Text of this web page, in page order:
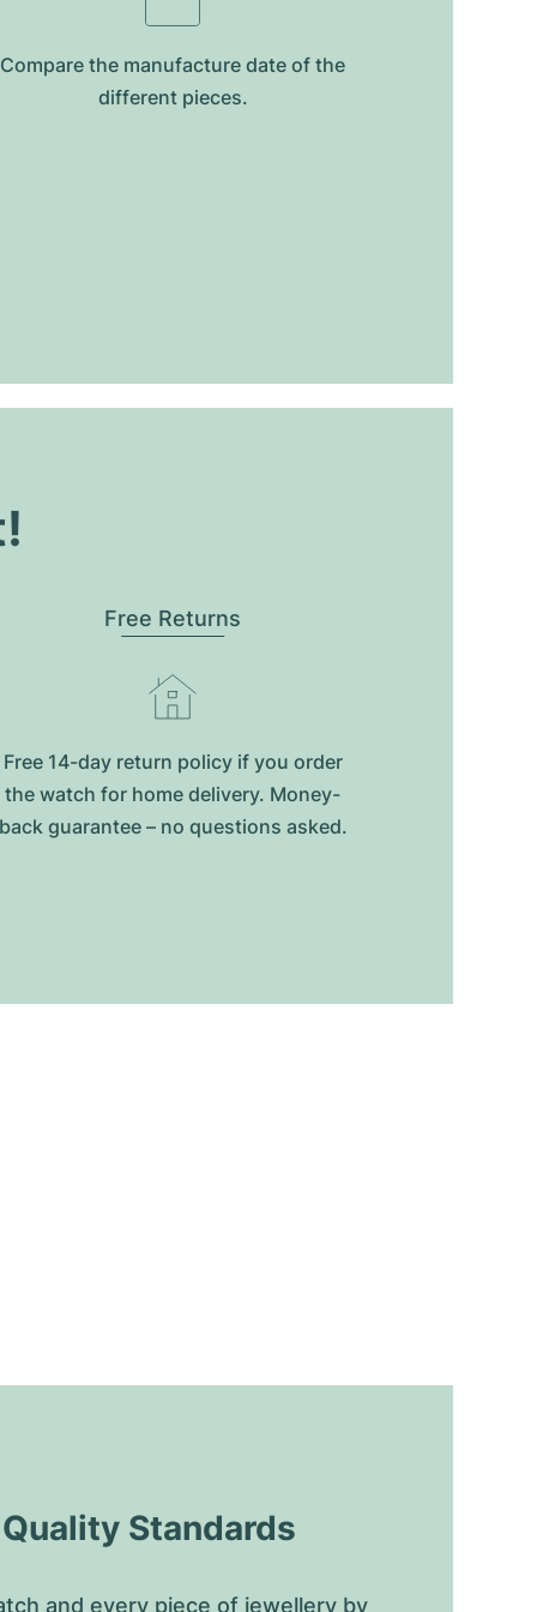
Compare the manufacture date of the
different pieces.
Free Returns
Free 14-day return policy if you order
the watch for home delivery. Money-
guarantee – no questions asked.
Standards
and every piece of jewellery by